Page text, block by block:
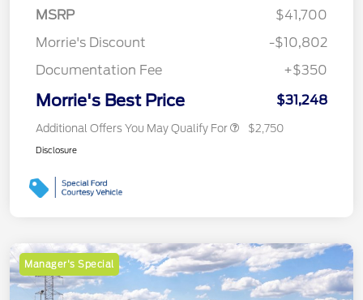
MSRP
$41,700
Morrie's Discount
-$10,802
Documentation Fee
+$350
Morrie's Best Price $31,248
Additional Offers You May Qualify For $2,750
Disclosure
Manager's Special